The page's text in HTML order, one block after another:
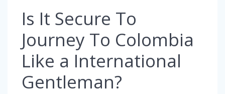
Is It Secure To
Journey To Colombia
Like a International
Gentleman?